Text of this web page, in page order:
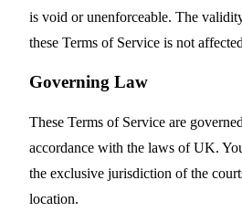
is void or unenforceable. The
these Terms of Service is not
Governing Law
These Terms of Service are
accordance with the laws of UK.
the exclusive jurisdiction of the
location.